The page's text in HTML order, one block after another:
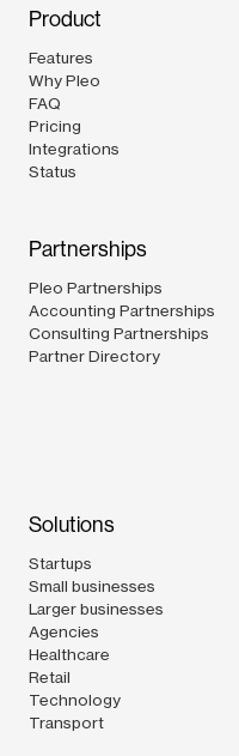
Product
Features
Why Pleo
FAQ
Pricing
Integrations
Status
Partnerships
Pleo Partnerships
Accounting Partnerships
Consulting Partnerships
Partner Directory
Solutions
Startups
Small businesses
Larger businesses
Agencies
Healthcare
Retail
Technology
Transport